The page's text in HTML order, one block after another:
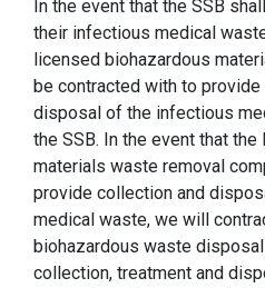
In the event that the SSB
their infectious medical
licensed biohazardous
be contracted with to
disposal of the infectious
the SSB. In the event that
materials waste removal
provide collection and
medical waste, we will
biohazardous waste
collection, treatment and